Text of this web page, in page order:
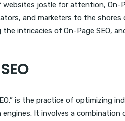
jostle for attention, On-
and marketers to the shores
intricacies of On-Page SEO,
is the practice of optimizing
It involves a